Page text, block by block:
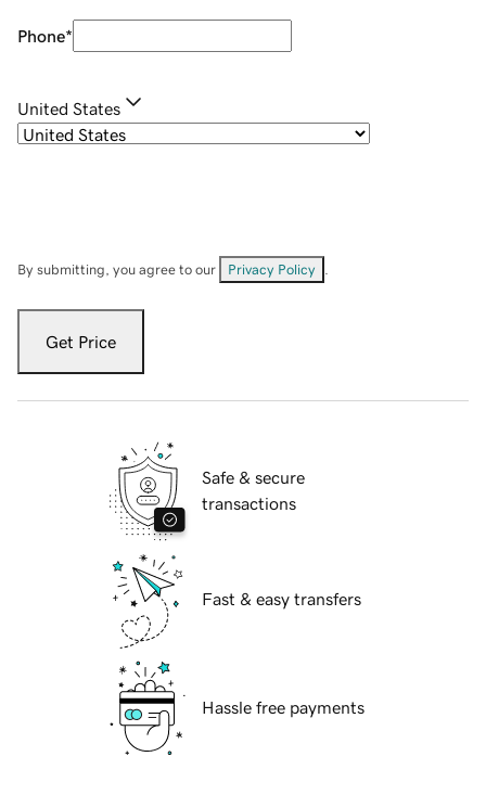
Phone*
United States
By submitting, you agree to our Privacy Policy
Get Price
Safe & secure
transactions
Fast & easy transfers
Hassle free payments